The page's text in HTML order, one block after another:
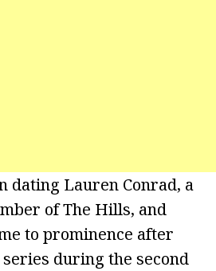
dating Lauren Conrad, a
of The Hills, and
to prominence after
during the second